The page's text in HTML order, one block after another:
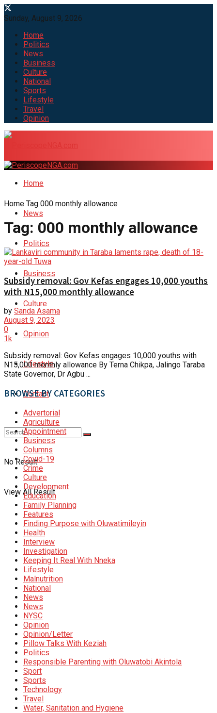
Sunday, August 9, 2026
Home
Politics
News
Business
Culture
National
Sports
Lifestyle
Travel
Opinion
Home
News
Politics
Business
Culture
Opinion
Lifestyle
Contact
No Result
View All Result
Home Tag 000 monthly allowance
Tag: 000 monthly allowance
Subsidy removal: Gov Kefas engages 10,000 youths
with N15,000 monthly allowance
by Sanda Asama
August 9, 2023
0
1k
Subsidy removal: Gov Kefas engages 10,000 youths with
N15,000 monthly allowance By Terna Chikpa, Jalingo Taraba
State Governor, Dr Agbu ...
BROWSE BY CATEGORIES
Advertorial
Agriculture
Appointment
Business
Columns
Covid-19
Crime
Culture
Development
Education
Family Planning
Features
Finding Purpose with Oluwatimileyin
Health
Interview
Investigation
Keeping It Real With Nneka
Lifestyle
Malnutrition
National
News
News
NYSC
Opinion
Opinion/Letter
Pillow Talks With Keziah
Politics
Responsible Parenting with Oluwatobi Akintola
Sport
Sports
Technology
Travel
Water, Sanitation and Hygiene